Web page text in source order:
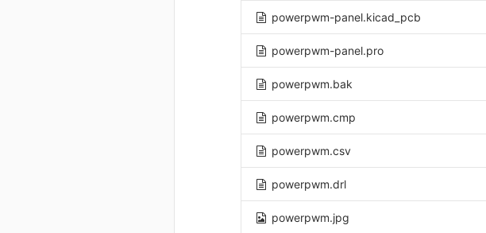
powerpwm-panel.kicad_pcb
powerpwm-panel.pro
powerpwm.bak
powerpwm.cmp
powerpwm.csv
powerpwm.drl
powerpwm.jpg